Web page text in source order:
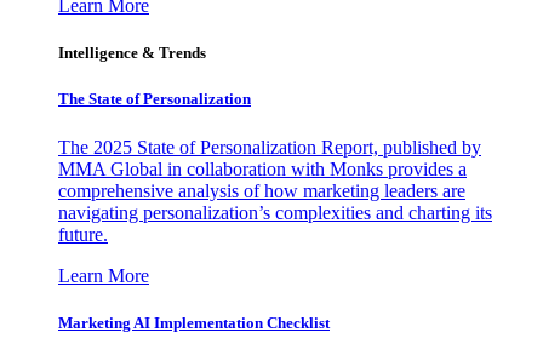
Learn More
Intelligence & Trends
The State of Personalization
The 2025 State of Personalization Report, published by
MMA Global in collaboration with Monks provides a
comprehensive analysis of how marketing leaders are
navigating personalization’s complexities and charting its
future.
Learn More
Marketing AI Implementation Checklist